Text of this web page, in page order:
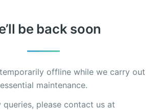
be back soon
offline while we carry out
essential maintenance.
queries, please contact us at